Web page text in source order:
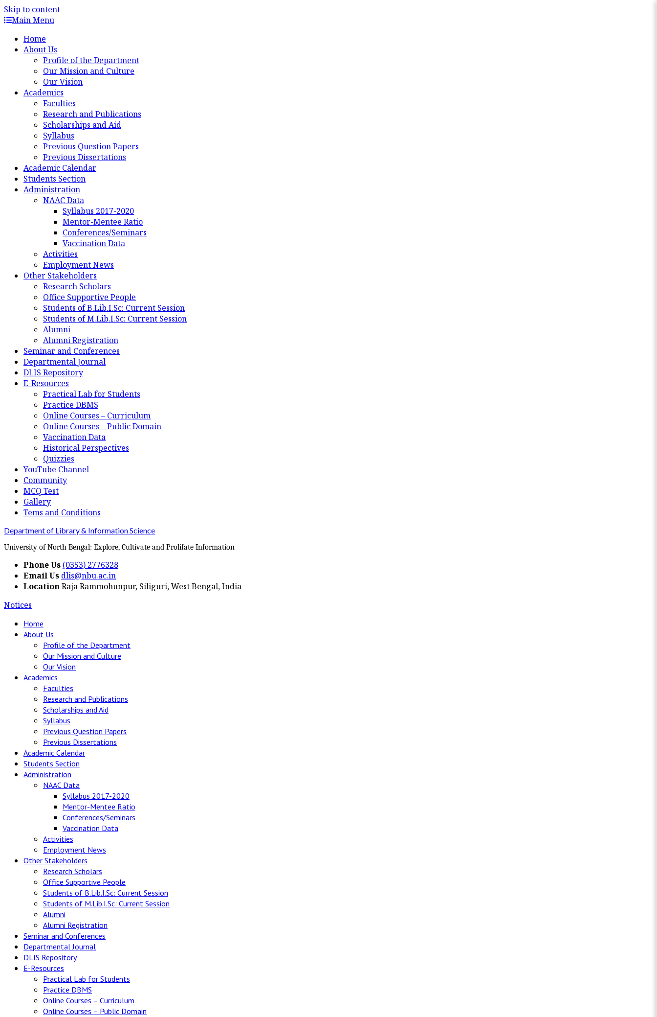
Skip to content
Main Menu
Home
About Us
Profile of the Department
Our Mission and Culture
Our Vision
Academics
Faculties
Research and Publications
Scholarships and Aid
Syllabus
Previous Question Papers
Previous Dissertations
Academic Calendar
Students Section
Administration
NAAC Data
Syllabus 2017-2020
Mentor-Mentee Ratio
Conferences/Seminars
Vaccination Data
Activities
Employment News
Other Stakeholders
Research Scholars
Office Supportive People
Students of B.Lib.I.Sc: Current Session
Students of M.Lib.I.Sc: Current Session
Alumni
Alumni Registration
Seminar and Conferences
Departmental Journal
DLIS Repository
E-Resources
Practical Lab for Students
Practice DBMS
Online Courses – Curriculum
Online Courses – Public Domain
Vaccination Data
Historical Perspectives
Quizzies
YouTube Channel
Community
MCQ Test
Gallery
Tems and Conditions
Department of Library & Information Science
University of North Bengal: Explore, Cultivate and Prolifate Information
Phone Us (0353) 2776328
Email Us dlis@nbu.ac.in
LocationRaja Rammohunpur, Siliguri, West Bengal, India
Notices
Home
About Us
Profile of the Department
Our Mission and Culture
Our Vision
Academics
Faculties
Research and Publications
Scholarships and Aid
Syllabus
Previous Question Papers
Previous Dissertations
Academic Calendar
Students Section
Administration
NAAC Data
Syllabus 2017-2020
Mentor-Mentee Ratio
Conferences/Seminars
Vaccination Data
Activities
Employment News
Other Stakeholders
Research Scholars
Office Supportive People
Students of B.Lib.I.Sc: Current Session
Students of M.Lib.I.Sc: Current Session
Alumni
Alumni Registration
Seminar and Conferences
Departmental Journal
DLIS Repository
E-Resources
Practical Lab for Students
Practice DBMS
Online Courses – Curriculum
Online Courses – Public Domain